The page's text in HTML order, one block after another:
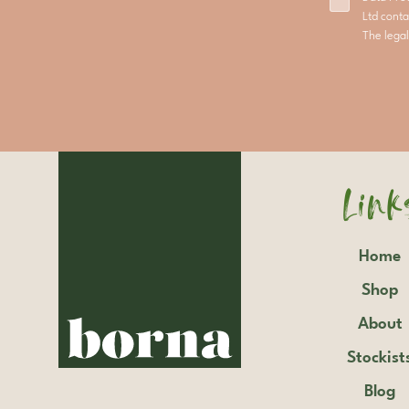
Ltd
The
Home
Shop
About
Blog